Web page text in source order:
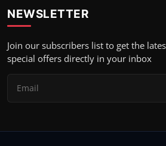
NEWSLETTER
Join our subscribers list to get the
special offers directly in your inbox